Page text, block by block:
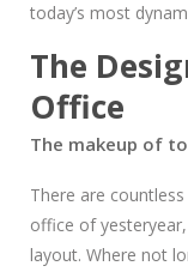
today’s most
The
Office
The makeup of
There are
office of
layout. Where not